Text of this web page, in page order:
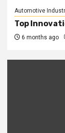
Automotive
Top
6 months ago